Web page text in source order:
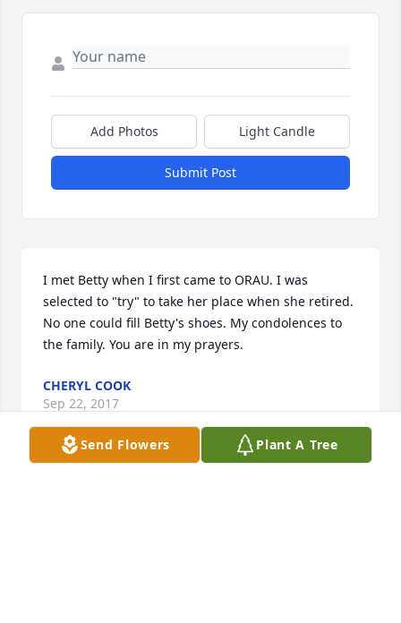
Add Photos Light Candle
Submit Post
I met Betty when I first came to ORAU. I was
selected to "try" to take her place when she retired.
No one could fill Betty's shoes. My condolences to
the family. You are in my prayers.
CHERYL COOK
Sep 22, 2017
Send Flowers Plant A Tree